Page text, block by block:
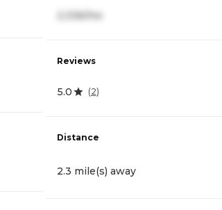
2,336/mo
Reviews
5.0 (2)
Distance
2.3 mile(s) away